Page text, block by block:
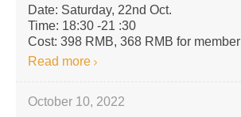
Date: Saturday, 22nd Oct.
Time: 18:30 -21 :30
Cost: 398 RMB, 368 RMB for member
Read more
October 10, 2022